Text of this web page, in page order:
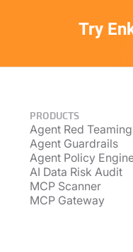
Try
PRODUCTS
Agent Red Teaming
Agent Guardrails
Agent Policy
AI Data Risk Audit
MCP Scanner
MCP Gateway